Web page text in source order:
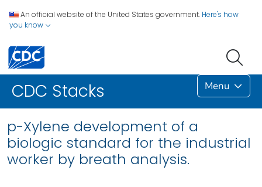
An official website of the United States government. Here's how
you know
CDC Stacks Menu
p-Xylene development of a
biologic standard for the industrial
worker by breath analysis.